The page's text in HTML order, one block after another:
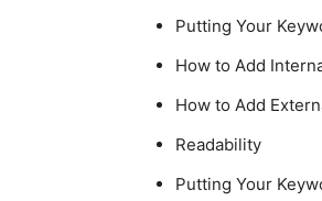
Putting Your
How to Add
How to Add
Readability
Putting Your